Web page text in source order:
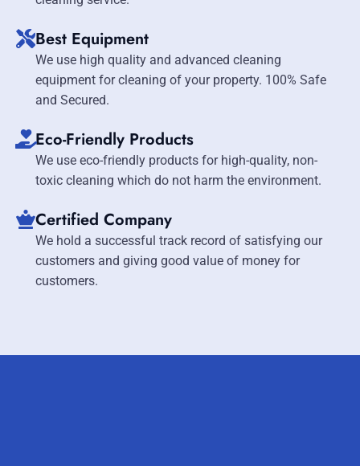
Best Equipment
We use high quality and advanced cleaning
equipment for cleaning of your property. 100% Safe
and Secured.
Eco-Friendly Products
We use eco-friendly products for high-quality, non-
toxic cleaning which do not harm the environment.
Certified Company
We hold a successful track record of satisfying our
customers and giving good value of money for
customers.